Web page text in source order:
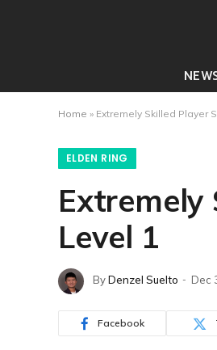
Home » Extremely Skilled Player
ELDEN RING
Extremely
Level 1
ByDenzel Suelto Dec
Facebook